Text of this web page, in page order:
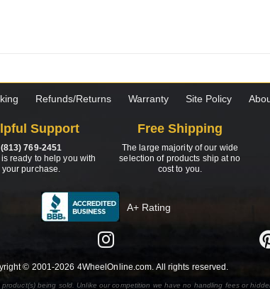
Refunds/Returns Warranty Site Policy
Support
(813) 769-2451
is ready to help you with
your purchase.
Free Shipping
The large majority of our wide
selection of products ship at no
cost to you.
A+ Rating
© 2001-2026 4WheelOnline.com. All rights reserved.
being sold. Unlike our competition we have no handling fees or